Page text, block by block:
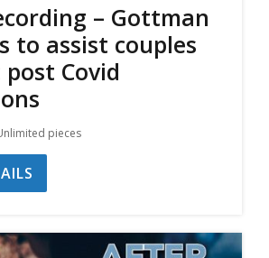
– Gottman
to assist couples
Covid
pieces